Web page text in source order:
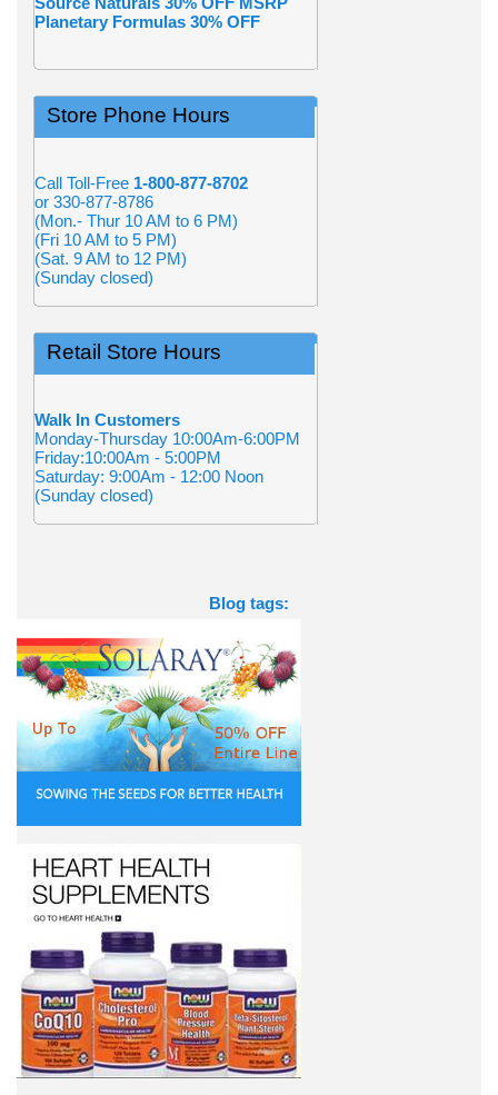
Planetary Formulas 30% OFF
Store Phone Hours
Call Toll-Free 1-800-877-8702
or 330-877-8786
(Mon.- Thur 10 AM to 6 PM)
(Fri 10 AM to 5 PM)
(Sat. 9 AM to 12 PM)
(Sunday closed)
Retail Store Hours
Walk In Customers
Monday-Thursday 10:00Am-6:00PM
Friday:10:00Am - 5:00PM
Saturday: 9:00Am - 12:00 Noon
(Sunday closed)
Blog tags: